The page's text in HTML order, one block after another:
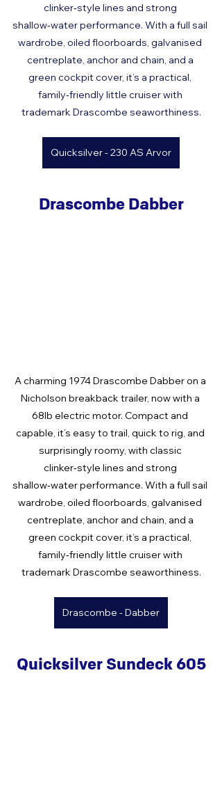
clinker‑style lines and strong
shallow‑water performance. With a full sail
wardrobe, oiled floorboards, galvanised
centreplate, anchor and chain, and a
green cockpit cover, it’s a practical,
family‑friendly little cruiser with
trademark Drascombe seaworthiness.
Quicksilver - 230 AS Arvor
Drascombe Dabber
A charming 1974 Drascombe Dabber on a
Nicholson breakback trailer, now with a
68lb electric motor. Compact and
capable, it’s easy to trail, quick to rig, and
surprisingly roomy, with classic
clinker‑style lines and strong
shallow‑water performance. With a full sail
wardrobe, oiled floorboards, galvanised
centreplate, anchor and chain, and a
green cockpit cover, it’s a practical,
family‑friendly little cruiser with
trademark Drascombe seaworthiness.
Drascombe - Dabber
Quicksilver Sundeck 605